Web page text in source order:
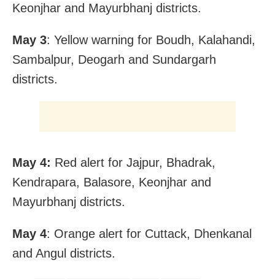
Keonjhar and Mayurbhanj districts.
May 3: Yellow warning for Boudh, Kalahandi,
Sambalpur, Deogarh and Sundargarh
districts.
May 4: Red alert for Jajpur, Bhadrak,
Kendrapara, Balasore, Keonjhar and
Mayurbhanj districts.
May 4: Orange alert for Cuttack, Dhenkanal
and Angul districts.